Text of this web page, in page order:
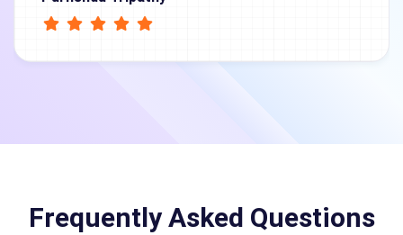
Frequently Asked Questions